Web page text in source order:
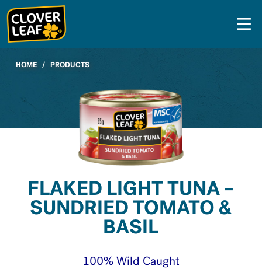
Skip
to
content
HOME/ PRODUCTS
FLAKED LIGHT TUNA –
SUNDRIED TOMATO &
BASIL
100% Wild Caught